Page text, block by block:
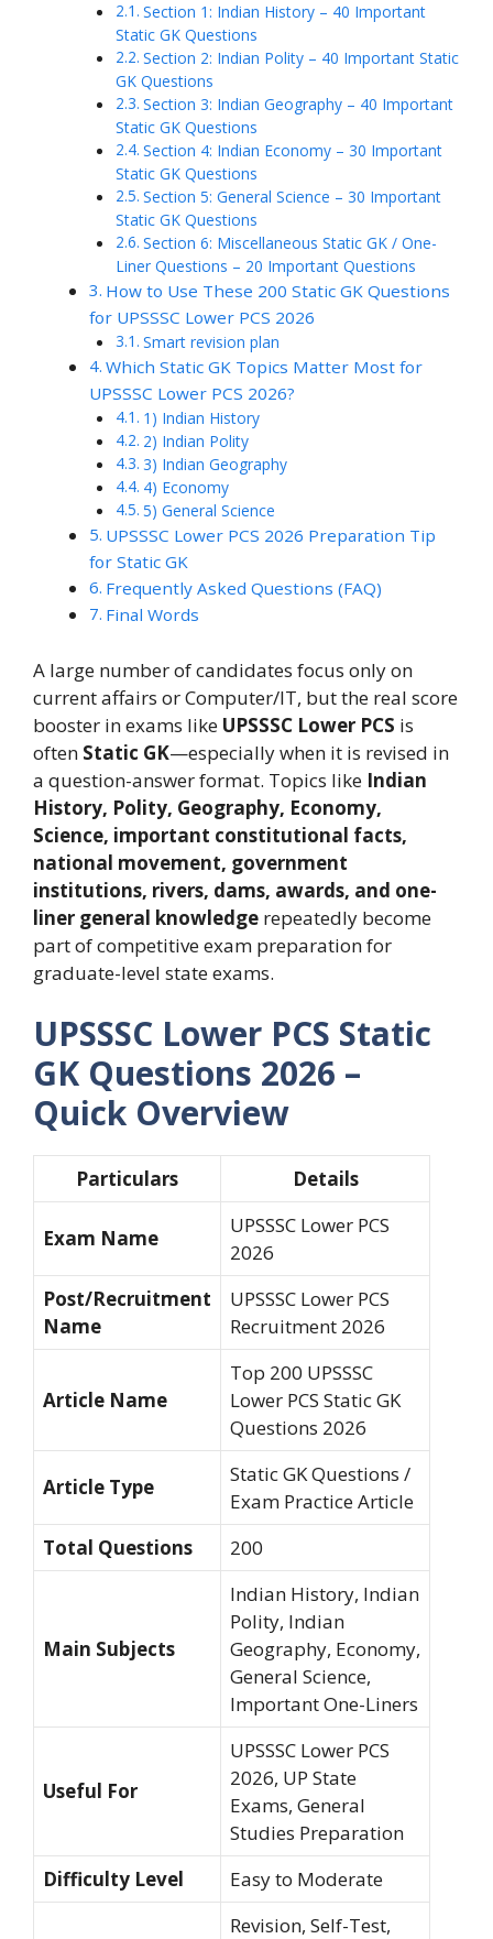
Section 1: Indian History – 40 Important
Static GK Questions
Section 2: Indian Polity – 40 Important Static
GK Questions
Section 3: Indian Geography – 40 Important
Static GK Questions
Section 4: Indian Economy – 30 Important
Static GK Questions
Section 5: General Science – 30 Important
Static GK Questions
Section 6: Miscellaneous Static GK / One-
Liner Questions – 20 Important Questions
How to Use These 200 Static GK Questions
for UPSSSC Lower PCS 2026
Smart revision plan
Which Static GK Topics Matter Most for
UPSSSC Lower PCS 2026?
1) Indian History
2) Indian Polity
3) Indian Geography
4) Economy
5) General Science
UPSSSC Lower PCS 2026 Preparation Tip
for Static GK
Frequently Asked Questions (FAQ)
Final Words
A large number of candidates focus only on
current affairs or Computer/IT, but the real score
booster in exams like UPSSSC Lower PCS is
often Static GK—especially when it is revised in
a question-answer format. Topics like Indian
History, Polity, Geography, Economy,
Science, important constitutional facts,
national movement, government
institutions, rivers, dams, awards, and one-
liner general knowledge repeatedly become
part of competitive exam preparation for
graduate-level state exams.
UPSSSC Lower PCS Static
GK Questions 2026 –
Quick Overview
Particulars Details
Exam Name
UPSSSC Lower PCS
2026
Post/Recruitment
Name
UPSSSC Lower PCS
Recruitment 2026
Article Name
Top 200 UPSSSC
Lower PCS Static GK
Questions 2026
Article Type
Static GK Questions /
Exam Practice Article
Total Questions
200
Main Subjects
Indian History, Indian
Polity, Indian
Geography, Economy,
General Science,
Important One-Liners
Useful For
UPSSSC Lower PCS
2026, UP State
Exams, General
Studies Preparation
Difficulty Level
Easy to Moderate
Revision, Self-Test,